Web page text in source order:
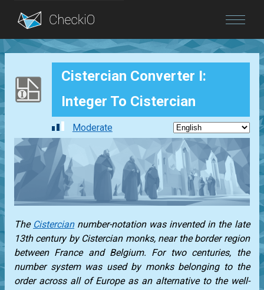
Blog
Login
Cistercian Converter I:
Integer To Cistercian
Moderate
The Cisterciannumber-notation was invented in the late
13th century by Cistercian monks, near the border region
between France and Belgium. For two centuries, the
number system was used by monks belonging to the
order across all of Europe as an alternative to the well-